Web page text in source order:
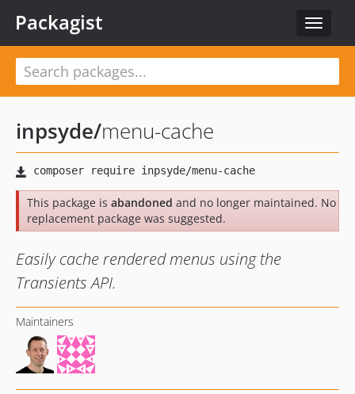
Toggle
Packagist
inpsyde/menu-cache
This package is abandoned and no longer maintained. No
replacement package was suggested.
Easily cache rendered menus using the
Transients API.
Maintainers